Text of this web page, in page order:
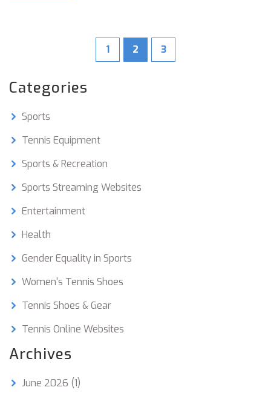
bouncy to hard and fast, pressureless tennis
balls can give you the edge you need to improve
your game. With so many options available, you
can pick the perfect ball for your needs and
enjoy a great game of tennis.
1 2 3
Categories
Sports
Tennis Equipment
Sports & Recreation
Sports Streaming Websites
Entertainment
Health
Gender Equality in Sports
Women's Tennis Shoes
Tennis Shoes & Gear
Tennis Online Websites
Archives
June 2026 (1)